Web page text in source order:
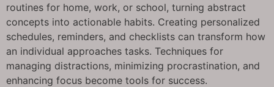
routines for home, work, or school, turning abstract
concepts into actionable habits. Creating personalized
schedules, reminders, and checklists can transform how
an individual approaches tasks. Techniques for
managing distractions, minimizing procrastination, and
enhancing focus become tools for success.